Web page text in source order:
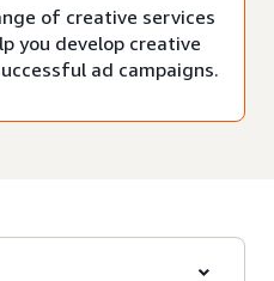
of creative services
you develop creative
ad campaigns.